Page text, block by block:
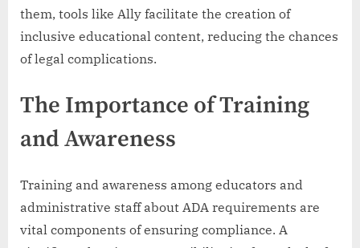
them, tools like Ally facilitate the creation of
inclusive educational content, reducing the chances
of legal complications.
The Importance of Training
and Awareness
Training and awareness among educators and
administrative staff about ADA requirements are
vital components of ensuring compliance. A